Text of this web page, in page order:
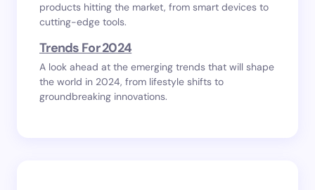
products hitting the market, from smart devices to
cutting-edge tools.
Trends For 2024
A look ahead at the emerging trends that will shape
the world in 2024, from lifestyle shifts to
groundbreaking innovations.